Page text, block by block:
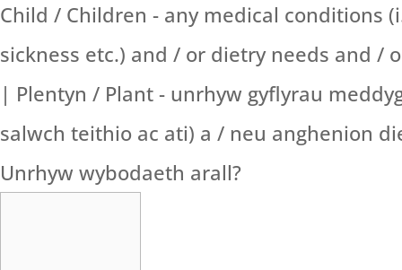
Child / Children - any medical conditions
sickness etc.) and / or dietry needs and /
| Plentyn / Plant - unrhyw gyflyrau
salwch teithio ac ati) a / neu anghenion
Unrhyw wybodaeth arall?